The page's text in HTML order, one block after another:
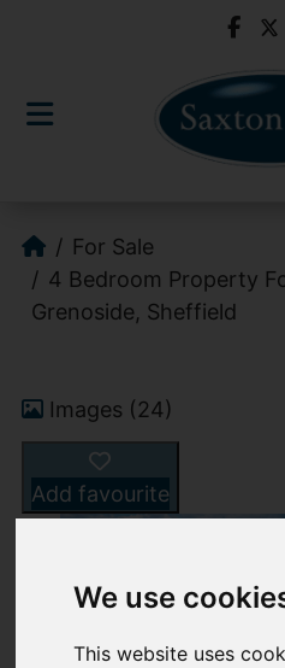
We use
This website uses
For Sale
4 Bedroom Property
Grenoside, Sheffield
Images (24)
Add favourite